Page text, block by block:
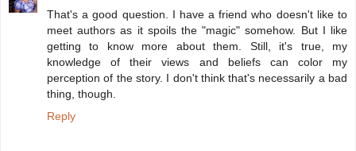
That's a good question. I have a friend who doesn't like to
meet authors as it spoils the "magic" somehow. But I like
getting to know more about them. Still, it's true, my
knowledge of their views and beliefs can color my
perception of the story. I don't think that's necessarily a bad
thing, though.
Reply